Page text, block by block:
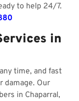
to help 24/7.
in
time, and fast
damage. Our
in Chaparral,